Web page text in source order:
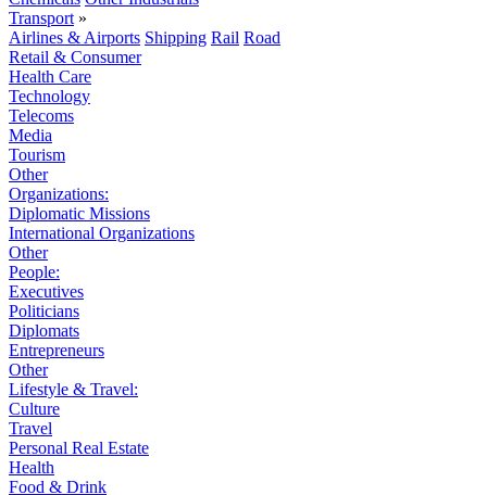
Transport »
Airlines & Airports Shipping Rail Road
Retail & Consumer
Health Care
Technology
Telecoms
Media
Tourism
Other
Organizations:
Diplomatic Missions
International Organizations
Other
People:
Executives
Politicians
Diplomats
Entrepreneurs
Other
Lifestyle & Travel:
Culture
Travel
Personal Real Estate
Health
Food & Drink